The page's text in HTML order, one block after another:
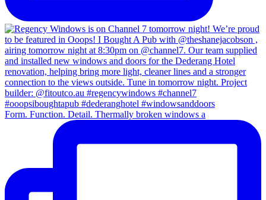
Form. Function. Detail. Thermally broken windows a